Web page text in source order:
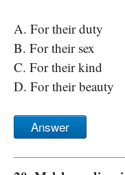
A. For their duty
B. For their sex
C. For their kind
D. For their beauty
Answer